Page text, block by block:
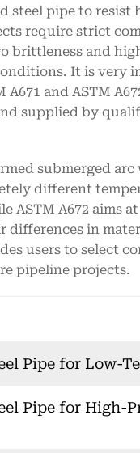
pipe to resist
require strict
brittleness and
It is very
and ASTM
supplied by
submerged
different
A672 aims
in
users to select
pipeline projects.
Pipe for Low-
Pipe for High-